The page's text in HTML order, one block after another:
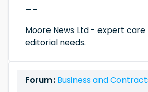
Moore News Ltd - expert care
editorial needs.
Forum : Business and